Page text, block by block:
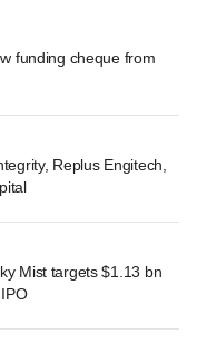
funding cheque from
Replus Engitech,
Mist targets $1.13 bn